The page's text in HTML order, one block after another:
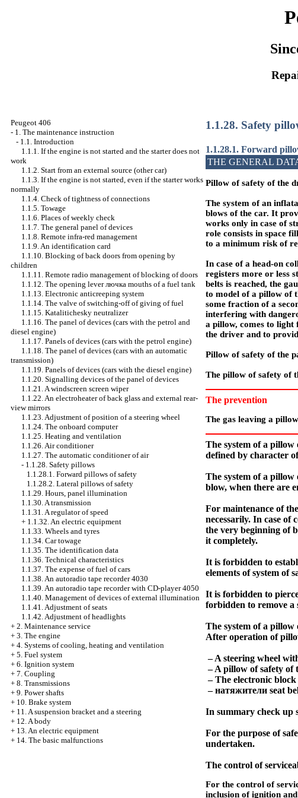
Peugeot 406
- 1. The maintenance instruction
- 1.1. Introduction
1.1.1. If the engine is not started and the starter does not
work
1.1.2. Start from an external source (other car)
1.1.3. If the engine is not started, even if the starter works
normally
1.1.4. Check of tightness of connections
1.1.5. Towage
1.1.6. Places of weekly check
1.1.7. The general panel of devices
1.1.8. Remote infra-red management
1.1.9. An identification card
1.1.10. Blocking of back doors from opening by
children
1.1.11. Remote radio management of blocking of doors
1.1.12. The opening leverлючка mouths of a fuel tank
1.1.13. Electronic anticreeping system
1.1.14. The valve of switching-off of giving of fuel
1.1.15. Katalitichesky neutralizer
1.1.16. The panel of devices (cars with the petrol and
diesel engine)
1.1.17. Panels of devices (cars with the petrol engine)
1.1.18. The panel of devices (cars with an automatic
transmission)
1.1.19. Panels of devices (cars with the diesel engine)
1.1.20. Signalling devices of the panel of devices
1.1.21. A windscreen screen wiper
1.1.22. An electroheater of back glass and external rear-
view mirrors
1.1.23. Adjustment of position of a steering wheel
1.1.24. The onboard computer
1.1.25. Heating and ventilation
1.1.26. Air conditioner
1.1.27. The automatic conditioner of air
- 1.1.28. Safety pillows
1.1.28.1. Forward pillows of safety
1.1.28.2. Lateral pillows of safety
1.1.29. Hours, panel illumination
1.1.30. A transmission
1.1.31. A regulator of speed
+ 1.1.32. An electric equipment
1.1.33. Wheels and tyres
1.1.34. Car towage
1.1.35. The identification data
1.1.36. Technical characteristics
1.1.37. The expense of fuel of cars
1.1.38. An autoradio tape recorder 4030
1.1.39. An autoradio tape recorder with CD-player 4050
1.1.40. Management of devices of external illumination
1.1.41. Adjustment of seats
1.1.42. Adjustment of headlights
+ 2. Maintenance service
+ 3. The engine
+ 4. Systems of cooling, heating and ventilation
+ 5. Fuel system
+ 6. Ignition system
+ 7. Coupling
+ 8. Transmissions
+ 9. Power shafts
+ 10. Brake system
+ 11. A suspension bracket and a steering
+ 12. A body
+ 13. An electric equipment
+ 14. The basic malfunctions
1.1.28. Safety
1.1.28.1. Forward
THE GENERAL
Pillow of safety of the
The system of an
blows of the car. It
works only in case of
role consists in space
to a minimum risk of
In case of a head-on
registers more or less
belts is reached, the
to model of a pillow of
some fraction of a
interfering with
a pillow, comes to
the driver and to
Pillow of safety of the
The pillow of safety of
The prevention
The gas leaving a
The system of a pillow
defined by character
The system of a pillow
blow, when there are
For maintenance of
necessarily. In case
the very beginning of
it completely.
It is forbidden to
elements of system of
It is forbidden to
forbidden to remove a
The system of a pillow
After operation of
– A steering wheel
– A pillow of safety of
– The electronic
–натяжители seat
In summary check up
For the purpose of
undertaken.
The control of
For the control of
inclusion of ignition